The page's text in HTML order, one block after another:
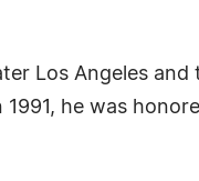
Los Angeles and
1991, he was